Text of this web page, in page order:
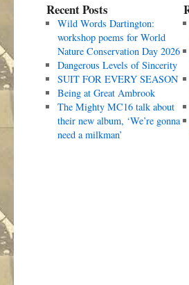
Recent Posts
Wild Words Dartington:
workshop poems for World
Nature Conservation Day 2026
Dangerous Levels of Sincerity
SUIT FOR EVERY SEASON
Being at Great Ambrook
The Mighty MC16 talk about
their new album, ‘We’re gonna
need a milkman’